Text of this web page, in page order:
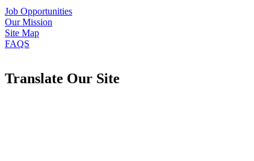
Job Opportunities
Our Mission
Site Map
FAQS
Translate Our Site